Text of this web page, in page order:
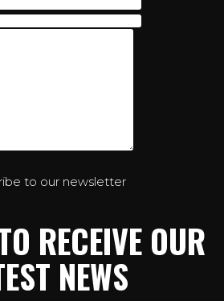
to our newsletter
RECEIVE OUR
NEWS